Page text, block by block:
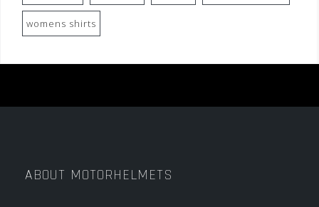
womens shirts
ABOUT MOTORHELMETS